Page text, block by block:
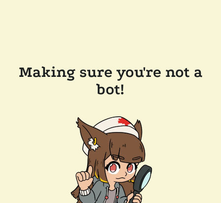
Making sure you're not a
bot!